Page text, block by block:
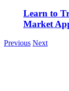
Learn to
Market
Previous Next